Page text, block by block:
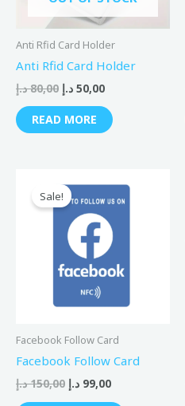
Anti Rfid Card Holder
Anti Rfid Card Holder
80,00 د.إ 50,00 د.إ
READ MORE
Sale!
Facebook Follow Card
Facebook Follow Card
150,00 د.إ
price
was:
99,00 د.إ
price
is: